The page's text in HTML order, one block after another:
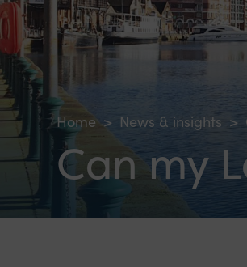
Home > News & insights >
Can my